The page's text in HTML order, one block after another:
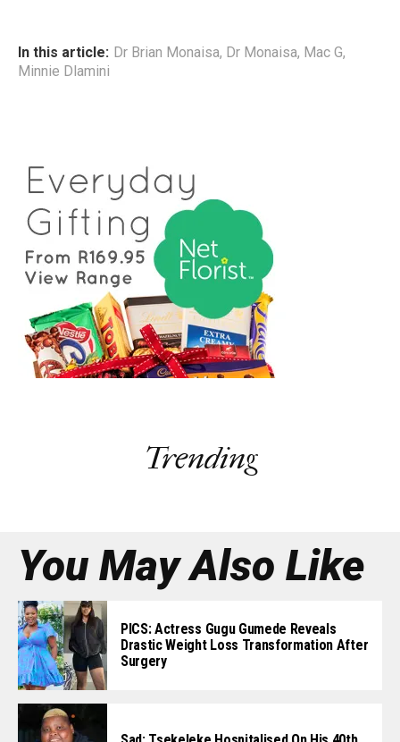
In this article: Dr Brian Monaisa, Dr Monaisa, Mac G,
Minnie Dlamini
Trending
You May Also Like
PICS: Actress Gugu Gumede Reveals
Drastic Weight Loss Transformation After
Surgery